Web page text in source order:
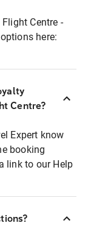
Centre -
here:
Centre?
Expert know
booking
link to our Help